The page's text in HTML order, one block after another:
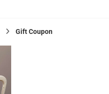
Gift Coupon